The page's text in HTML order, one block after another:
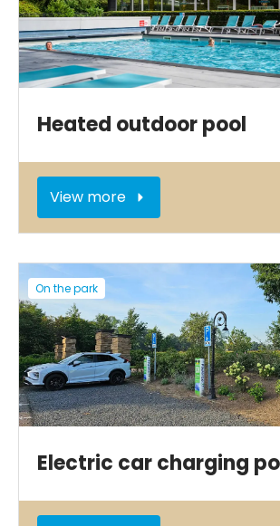
Heated outdoor pool
View more
On the park
Electric car charging